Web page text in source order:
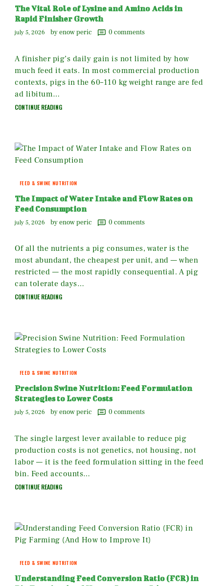
The Vital Role of Lysine and Amino Acids in
Rapid Finisher Growth
july 5, 2026 by enow peric 0 comments
A finisher pig’s daily gain is not limited by how
much feed it eats. In most commercial production
contexts, pigs in the 60–110 kg weight range are fed
ad libitum…
CONTINUE READING
FEED & SWINE NUTRITION
The Impact of Water Intake and Flow Rates on
Feed Consumption
july 5, 2026 by enow peric 0 comments
Of all the nutrients a pig consumes, water is the
most abundant, the cheapest per unit, and — when
restricted — the most rapidly consequential. A pig
can tolerate days…
CONTINUE READING
FEED & SWINE NUTRITION
Precision Swine Nutrition: Feed Formulation
Strategies to Lower Costs
july 5, 2026 by enow peric 0 comments
The single largest lever available to reduce pig
production costs is not genetics, not housing, not
labor — it is the feed formulation sitting in the feed
bin. Feed accounts…
CONTINUE READING
FEED & SWINE NUTRITION
Understanding Feed Conversion Ratio (FCR) in